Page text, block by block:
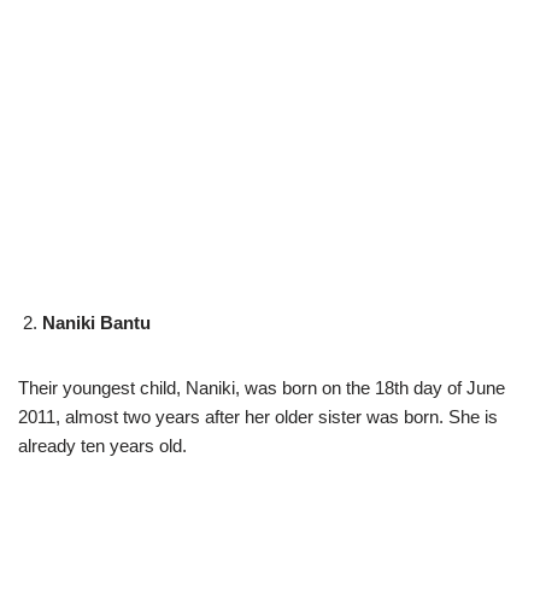
Naniki Bantu
Their youngest child, Naniki, was born on the 18th day of June
2011, almost two years after her older sister was born. She is
already ten years old.